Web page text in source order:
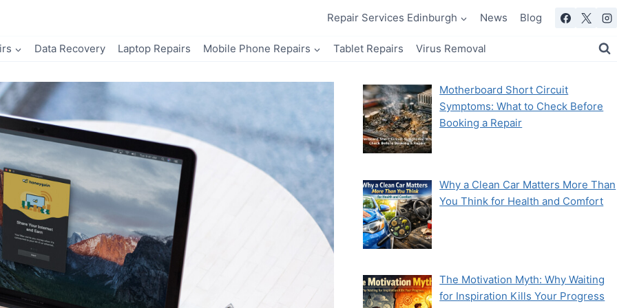
Repair Services Edinburgh News Blog
Data Recovery Laptop Repairs Mobile Phone Repairs Tablet Repairs Virus Removal
Motherboard Short Circuit
Symptoms: What to Check Before
Booking a Repair
Why a Clean Car Matters More Than
You Think for Health and Comfort
The Motivation Myth: Why Waiting
for Inspiration Kills Your Progress